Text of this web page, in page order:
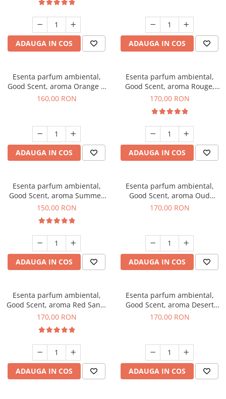
ADAUGA IN COS ADAUGA IN COS
Esenta parfum ambiental,
Good Scent, aroma Orange &
Fresh Cinnamon, 200 g
160,00 RON
ADAUGA IN COS
Esenta parfum ambiental,
Good Scent, aroma Rouge,
200 g
170,00 RON
ADAUGA IN COS
Esenta parfum ambiental,
Good Scent, aroma Summer
Melon, 200 g
150,00 RON
ADAUGA IN COS
Esenta parfum ambiental,
Good Scent, aroma Oud
Wood, 200 g
170,00 RON
ADAUGA IN COS
Esenta parfum ambiental,
Good Scent, aroma Red Sand,
200 g
170,00 RON
ADAUGA IN COS
Esenta parfum ambiental,
Good Scent, aroma Desert
Dunes, 200 g
170,00 RON
ADAUGA IN COS